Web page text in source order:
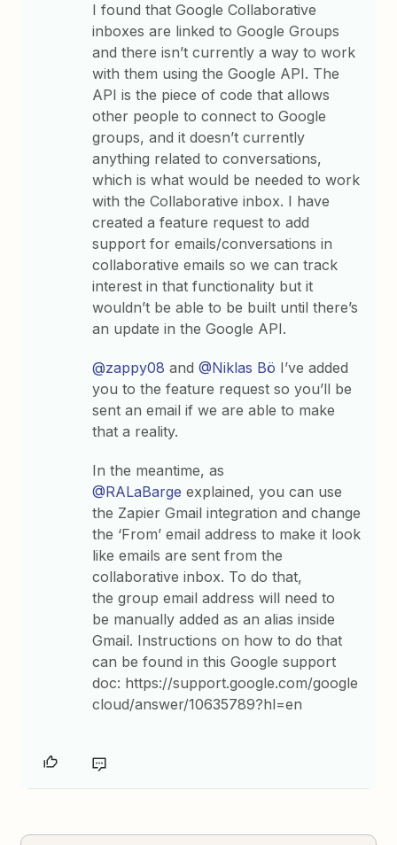
I found that Google Collaborative
inboxes are linked to Google Groups
and there isn’t currently a way to work
with them using the Google API. The
API is the piece of code that allows
other people to connect to Google
groups, and it doesn’t currently
anything related to conversations,
which is what would be needed to work
with the Collaborative inbox. I have
created a feature request to add
support for emails/conversations in
collaborative emails so we can track
interest in that functionality but it
wouldn’t be able to be built until there’s
an update in the Google API.
@zappy08 and@Niklas Bö I’ve added
you to the feature request so you’ll be
sent an email if we are able to make
that a reality.
In the meantime, as
@RALaBarge explained, you can use
the Zapier Gmail integration and change
the ‘From’ email address to make it look
like emails are sent from the
collaborative inbox. To do that,
the group email address will need to
be manually added as an alias inside
Gmail. Instructions on how to do that
can be found in this Google support
doc: https://support.google.com/google
cloud/answer/10635789?hl=en